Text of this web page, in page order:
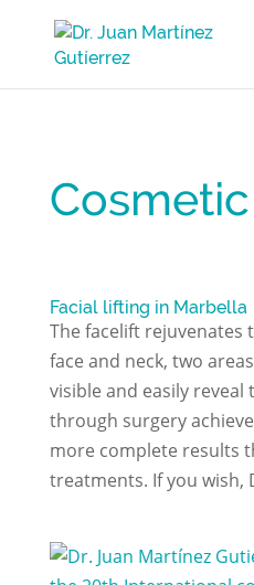
Facial lifting in Marbella
The facelift rejuvenates
face and neck, two
visible and easily
through surgery
more complete results
treatments. If you wish,